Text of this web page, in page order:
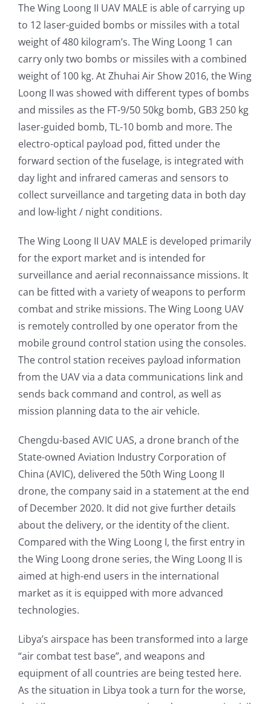
The Wing Loong II UAV MALE is able of carrying up
to 12 laser-guided bombs or missiles with a total
weight of 480 kilogram’s. The Wing Loong 1 can
carry only two bombs or missiles with a combined
weight of 100 kg. At Zhuhai Air Show 2016, the Wing
Loong II was showed with different types of bombs
and missiles as the FT-9/50 50kg bomb, GB3 250 kg
laser-guided bomb, TL-10 bomb and more. The
electro-optical payload pod, fitted under the
forward section of the fuselage, is integrated with
day light and infrared cameras and sensors to
collect surveillance and targeting data in both day
and low-light / night conditions.
The Wing Loong II UAV MALE is developed primarily
for the export market and is intended for
surveillance and aerial reconnaissance missions. It
can be fitted with a variety of weapons to perform
combat and strike missions. The Wing Loong UAV
is remotely controlled by one operator from the
mobile ground control station using the consoles.
The control station receives payload information
from the UAV via a data communications link and
sends back command and control, as well as
mission planning data to the air vehicle.
Chengdu-based AVIC UAS, a drone branch of the
State-owned Aviation Industry Corporation of
China (AVIC), delivered the 50th Wing Loong II
drone, the company said in a statement at the end
of December 2020. It did not give further details
about the delivery, or the identity of the client.
Compared with the Wing Loong I, the first entry in
the Wing Loong drone series, the Wing Loong II is
aimed at high-end users in the international
market as it is equipped with more advanced
technologies.
Libya’s airspace has been transformed into a large
“air combat test base”, and weapons and
equipment of all countries are being tested here.
As the situation in Libya took a turn for the worse,